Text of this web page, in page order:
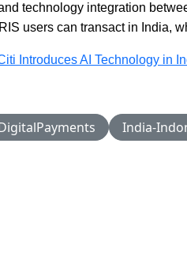
technology integration
users can transact in India,
Introduces AI Technology in
India-